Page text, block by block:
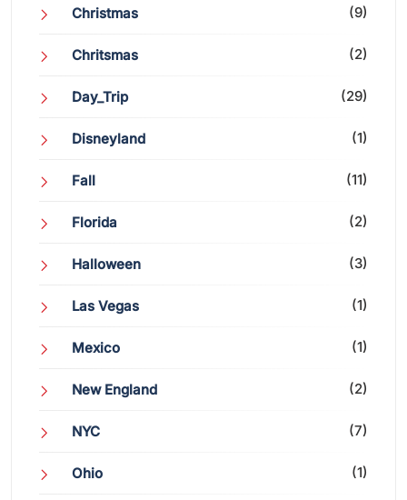
Christmas (9)
Chritsmas (2)
Day_Trip (29)
Disneyland (1)
Fall (11)
Florida (2)
Halloween (3)
Las Vegas (1)
Mexico (1)
New England (2)
NYC (7)
Ohio (1)